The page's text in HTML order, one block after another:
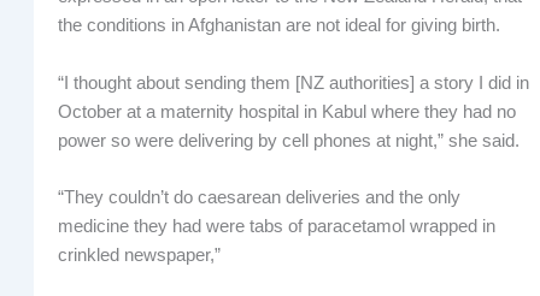
the conditions in Afghanistan are not ideal for giving birth.
“I thought about sending them [NZ authorities] a story I did in
October at a maternity hospital in Kabul where they had no
power so were delivering by cell phones at night,” she said.
“They couldn’t do caesarean deliveries and the only
medicine they had were tabs of paracetamol wrapped in
crinkled newspaper,”